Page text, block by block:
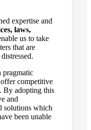
expertise and
laws,
us to take
that are
.
pragmatic
competitive
By adopting this
and
solutions which
been unable